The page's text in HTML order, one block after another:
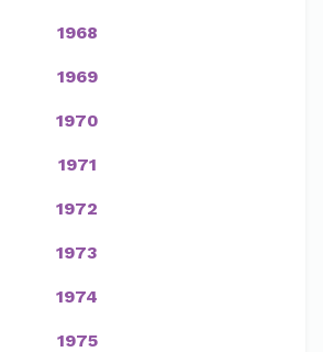
1968
1969
1970
1971
1972
1973
1974
1975